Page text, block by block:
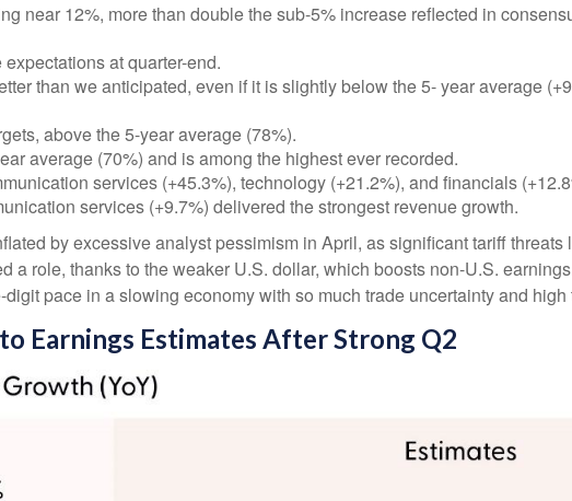
near 12%, more than double the sub-5% increase reflected in
at quarter-end.
than we anticipated, even if it is slightly below the 5- year average
above the 5-year average (78%).
average (70%) and is among the highest ever recorded.
services (+45.3%), technology (+21.2%), and financials
services (+9.7%) delivered the strongest revenue growth.
by excessive analyst pessimism in April, as significant tariff
role, thanks to the weaker U.S. dollar, which boosts non-U.S.
pace in a slowing economy with so much trade uncertainty and
Earnings Estimates After Strong Q2